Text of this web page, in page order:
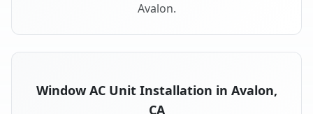
Avalon.
Window AC Unit Installation in Avalon,
CA